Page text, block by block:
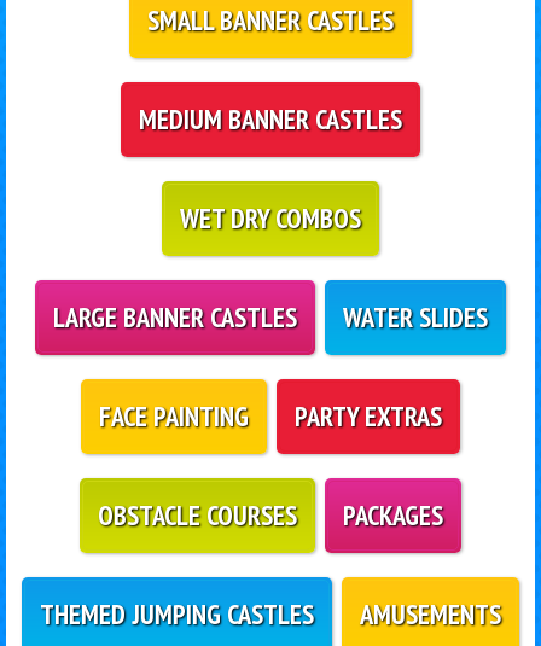
SMALL BANNER CASTLES
MEDIUM BANNER CASTLES
WET DRY COMBOS
LARGE BANNER CASTLES WATER SLIDES
FACE PAINTING PARTY EXTRAS
OBSTACLE COURSES PACKAGES
THEMED JUMPING CASTLES AMUSEMENTS